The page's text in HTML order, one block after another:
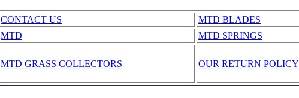
CONTACT US MTD BLADES
MTD MTD SPRINGS
MTD GRASS COLLECTORS OUR RETURN POLICY